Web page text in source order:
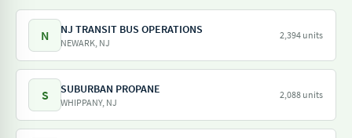
N NJ TRANSIT BUS OPERATIONS
NEWARK, NJ
2,394 units
S SUBURBAN PROPANE
WHIPPANY, NJ
2,088 units